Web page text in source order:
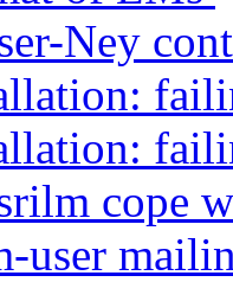
Ney
cope
user